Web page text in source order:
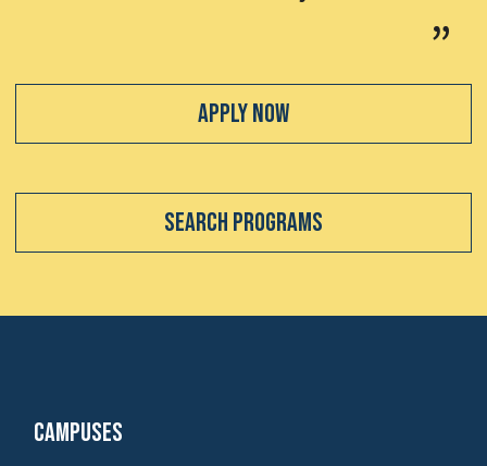
Apply Now
Search Programs
Campuses